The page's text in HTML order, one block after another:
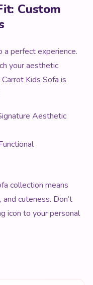
Custom
perfect experience.
your aesthetic
Kids Sofa is
Aesthetic
collection means
cuteness. Don’t
icon to your personal